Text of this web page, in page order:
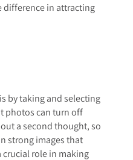
difference in attracting
by taking and selecting
photos can turn off
a second thought, so
strong images that
crucial role in making